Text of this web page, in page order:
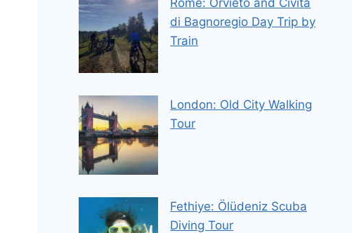
Rome: Orvieto and Civita
di Bagnoregio Day Trip by
Train
London: Old City Walking
Tour
Fethiye: Ölüdeniz Scuba
Diving Tour